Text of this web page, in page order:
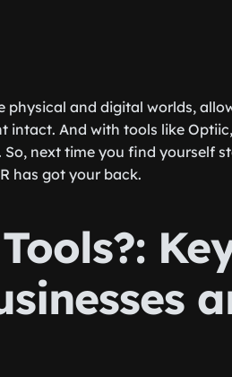
physical and digital worlds,
intact. And with tools like
next time you find yourself
has got your back.